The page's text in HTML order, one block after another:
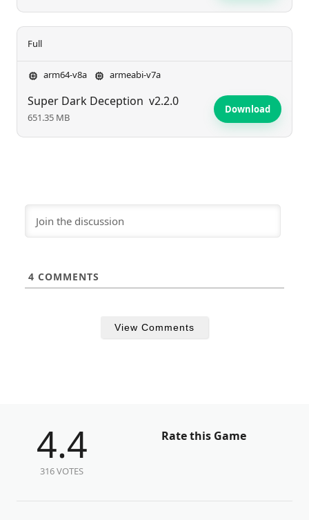
Full
arm64-v8a armeabi-v7a
Super Dark Deception v2.2.0
651.35 MB
Download
4 COMMENTS
View Comments
4.4
316 VOTES
Rate this Game